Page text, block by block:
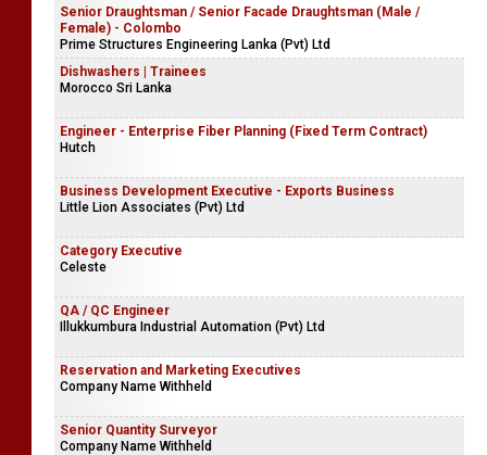
Senior Draughtsman / Senior Facade Draughtsman (Male /
Female) - Colombo
Prime Structures Engineering Lanka (Pvt) Ltd
Dishwashers | Trainees
Morocco Sri Lanka
Engineer - Enterprise Fiber Planning (Fixed Term Contract)
Hutch
Business Development Executive - Exports Business
Little Lion Associates (Pvt) Ltd
Category Executive
Celeste
QA / QC Engineer
Illukkumbura Industrial Automation (Pvt) Ltd
Reservation and Marketing Executives
Company Name Withheld
Senior Quantity Surveyor
Company Name Withheld